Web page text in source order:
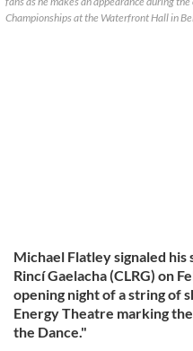
Championships at the Waterfront Hall in
Michael Flatley signaled
Rincí Gaelacha (CLRG) on
opening night of a string of
Energy Theatre marking
the Dance."